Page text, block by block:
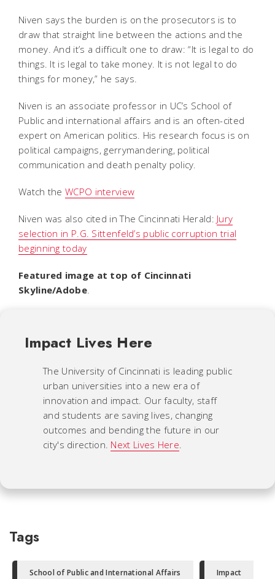
Niven says the burden is on the prosecutors is to
draw that straight line between the actions and the
money. And it’s a difficult one to draw: “It is legal to do
things. It is legal to take money. It is not legal to do
things for money,” he says.
Niven is an associate professor in UC’s School of
Public and international affairs and is an often-cited
expert on American politics. His research focus is on
political campaigns, gerrymandering, political
communication and death penalty policy.
Watch the WCPO interview
Niven was also cited inThe Cincinnati Herald: Jury
selection in P.G. Sittenfeld’s public corruption trial
beginning today
Featured image at top of Cincinnati
Skyline/Adobe.
Impact Lives Here
The University of Cincinnati is leading public
urban universities into a new era of
innovation and impact. Our faculty, staff
and students are saving lives, changing
outcomes and bending the future in our
city's direction. Next Lives Here.
Tags
School of Public and International Affairs Impact